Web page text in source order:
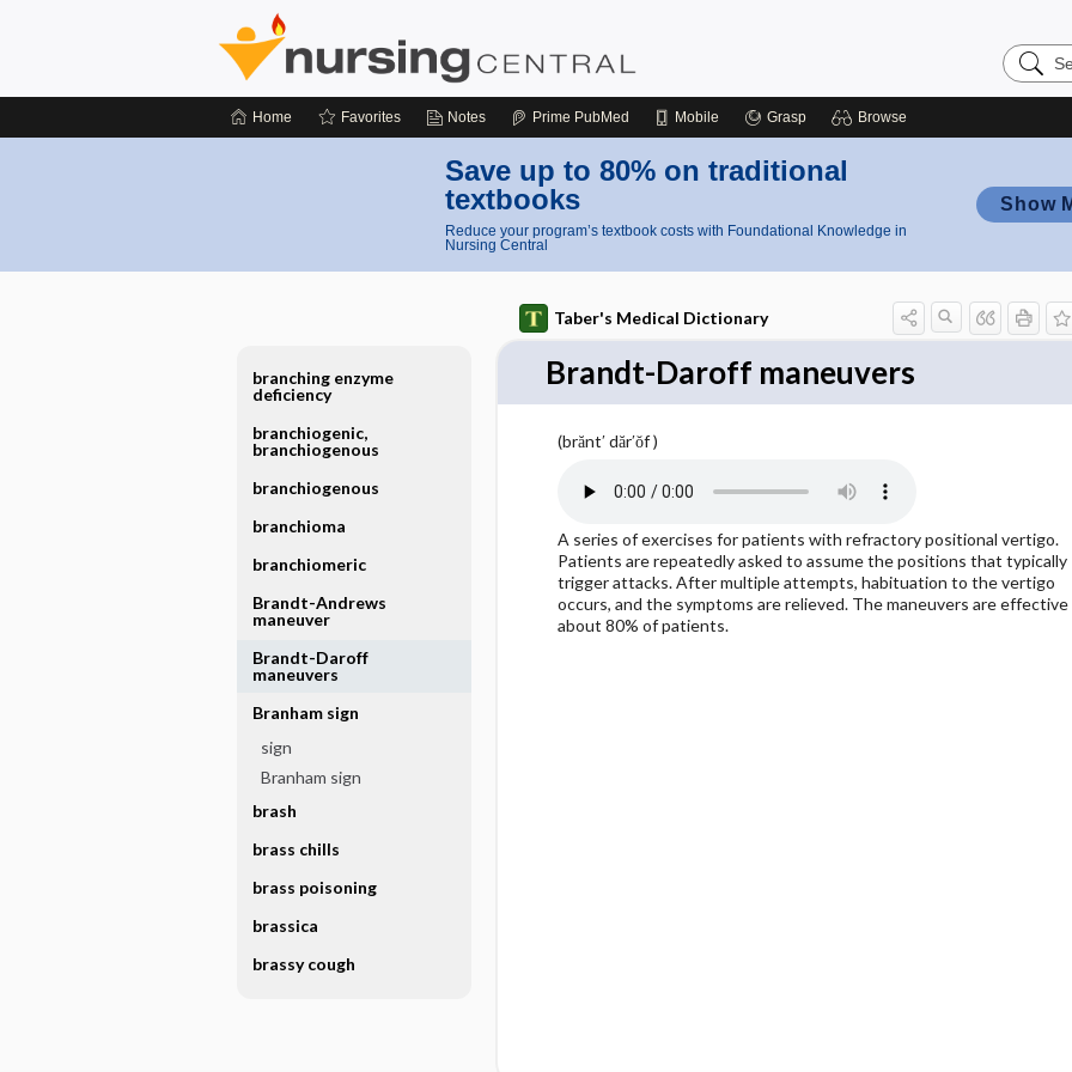
Search
Nursing
Home Favorites Notes Prime PubMed Mobile Grasp Browse
Save up to 80% on traditional
textbooks
Reduce your program’s textbook costs with Foundational Knowledge in
Nursing Central
Show
Taber's Medical Dictionary
Brandt-Daroff maneuvers
(brănt′ dăr′ŏf )
A series of exercises for patients with refractory positional vertigo.
Patients are repeatedly asked to assume the positions that typically
trigger attacks. After multiple attempts, habituation to the vertigo
occurs, and the symptoms are relieved. The maneuvers are effective
about 80% of patients.
branching enzyme
deficiency
branchiogenic,
branchiogenous
branchiogenous
branchioma
branchiomeric
Brandt-Andrews
maneuver
Brandt-Daroff
maneuvers
Branham sign
sign
Branham sign
brash
brass chills
brass poisoning
brassica
brassy cough